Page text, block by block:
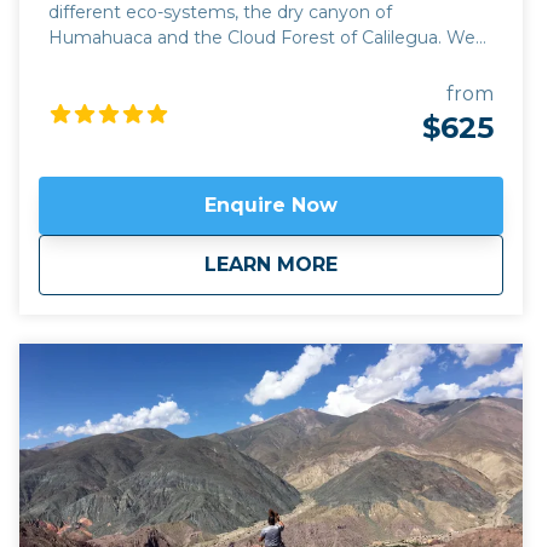
different eco-systems, the dry canyon of
Humahuaca and the Cloud Forest of Calilegua. We
completed in October 2019, tracing the footsteps of
Inca explorers of northwest Argentina from the 15th
Available April to November. Click here to view
route.
from
$625
Enquire Now
LEARN MORE
aboutFourteen Colours